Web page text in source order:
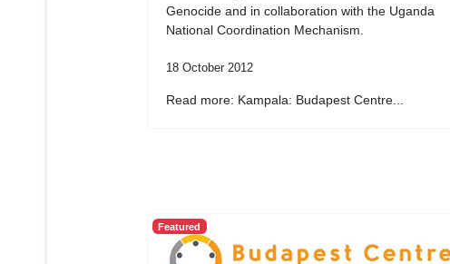
Genocide and in collaboration with the Uganda
National Coordination Mechanism.
18 October 2012
Read more: Kampala: Budapest Centre...
Featured